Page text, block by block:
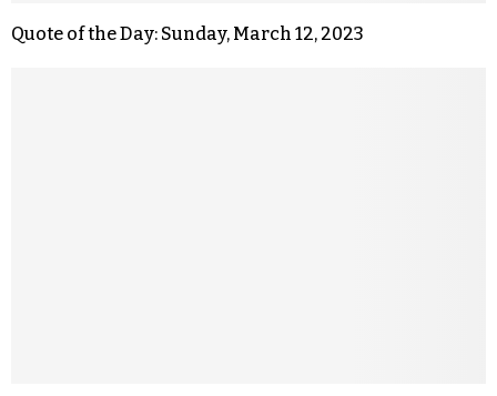
Quote of the Day: Sunday, March 12, 2023